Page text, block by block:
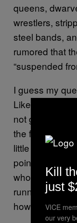
queens,
wrestlers,
steel bands,
rumored that
“suspended
I guess my
Like, Most of
not gonna call
the f**k am I?
little person
point, and then
whole crew of
running around
how rumors
Kill
just
VICE
our very